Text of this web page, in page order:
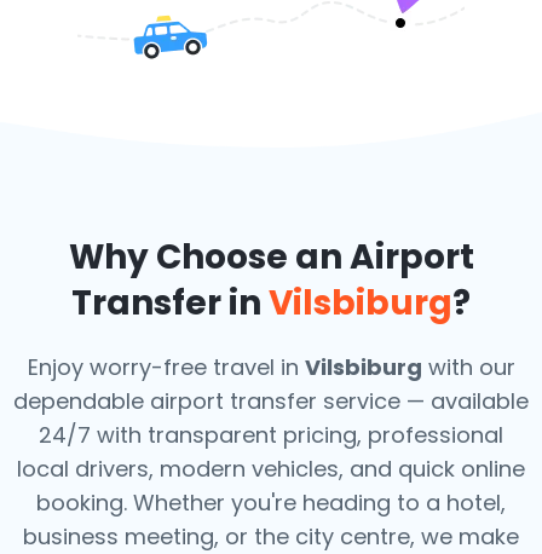
Why Choose an Airport
Transfer inVilsbiburg?
Enjoy worry-free travel in Vilsbiburg with our
dependable airport transfer service — available
24/7 with transparent pricing, professional
local drivers, modern vehicles, and quick online
booking. Whether you're heading to a hotel,
business meeting, or the city centre, we make